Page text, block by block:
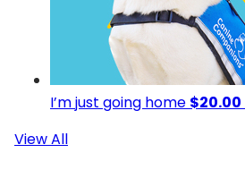
I’m just going home $20.00
View All